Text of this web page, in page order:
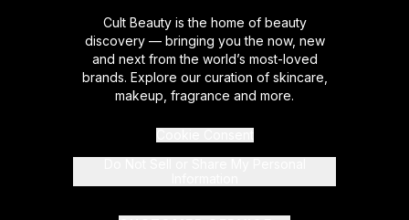
Cult Beauty is the home of beauty
discovery — bringing you the now, new
and next from the world’s most-loved
brands. Explore our curation of skincare,
makeup, fragrance and more.